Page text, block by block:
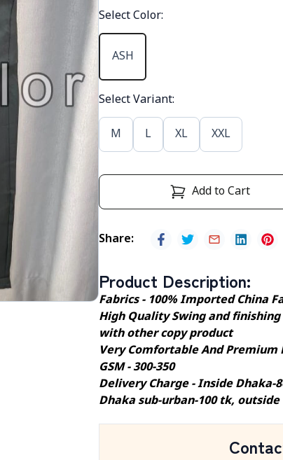
Select Color:
ASH
Select Variant:
M L XL XXL
Add to Cart
Share:
Product Description:
Fabrics - 100% Imported China
High Quality Swing and
with other copy product
Very Comfortable And Premium
GSM - 300-350
Delivery Charge - Inside Dhaka-
Dhaka sub-urban-100 tk,